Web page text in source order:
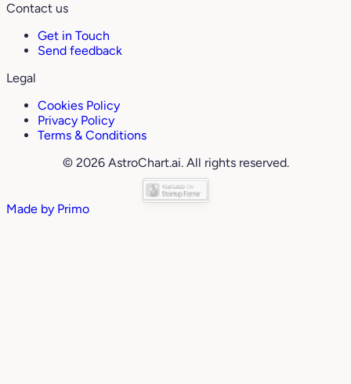
Contact us
Get in Touch
Send feedback
Legal
Cookies Policy
Privacy Policy
Terms & Conditions
© 2026 AstroChart.ai. All rights reserved.
Made by Primo